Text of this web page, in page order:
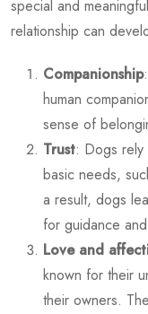
special and
relationship can
Companionship
human
sense of
Trust: Dogs
basic needs,
a result, dogs
for guidance
Love and
known for their
their owners.